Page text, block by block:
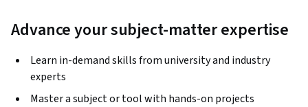
Advance your subject-matter expertise
Learn in-demand skills from university and industry
experts
Master a subject or tool with hands-on projects